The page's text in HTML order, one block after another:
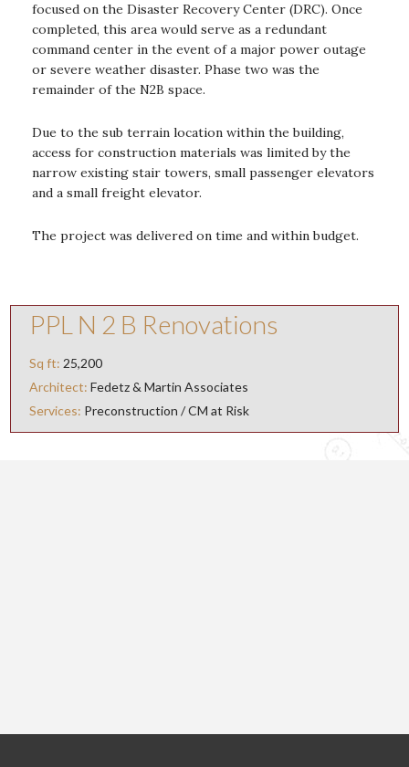
focused on the Disaster Recovery Center (DRC). Once
completed, this area would serve as a redundant
command center in the event of a major power outage
or severe weather disaster. Phase two was the
remainder of the N2B space.
Due to the sub terrain location within the building,
access for construction materials was limited by the
narrow existing stair towers, small passenger elevators
and a small freight elevator.
The project was delivered on time and within budget.
PPL N 2 B Renovations
Sq ft 25,200
Architect Fedetz & Martin Associates
Services Preconstruction / CM at Risk